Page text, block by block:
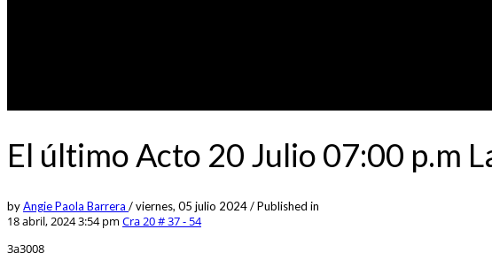
El último Acto 20 Julio 07:00 p.m
byAngie Paola Barrera /viernes, 05 julio 2024/Published in
18 abril, 2024 3:54 pm Cra 20 # 37 - 54
3a3008